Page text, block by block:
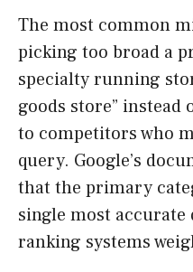
The most common
picking too broad a
specialty running
goods store” instead
to competitors who
query. Google’s
that the primary
single most
ranking systems